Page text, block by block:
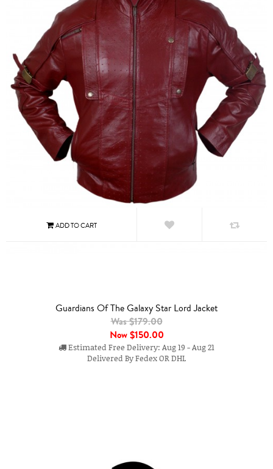
Guardians Of The Galaxy Star Lord Jacket
Was $179.00
Now$150.00
Estimated Free Delivery: Aug 19 - Aug 21
Delivered By Fedex OR DHL